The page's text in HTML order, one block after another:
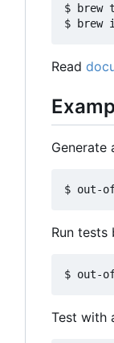
$ brew
Read
Generate
Run
Test with